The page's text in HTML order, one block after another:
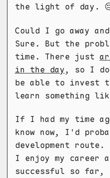
the light of day.
Could I go away
Sure. But the
time. There just
in the day, so I
be able to invest
learn something
If I had my time
know now, I'd
development route.
I enjoy my career
successful so